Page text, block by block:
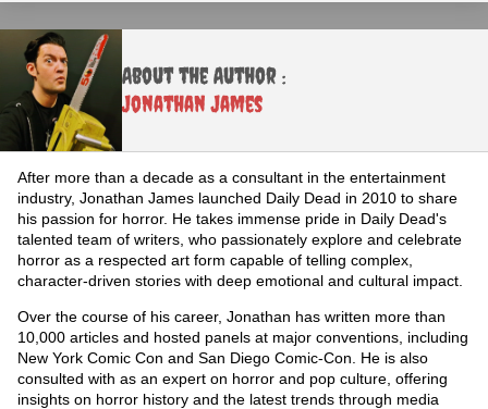
About the Author :
Jonathan James
After more than a decade as a consultant in the entertainment
industry, Jonathan James launched Daily Dead in 2010 to share
his passion for horror. He takes immense pride in Daily Dead's
talented team of writers, who passionately explore and celebrate
horror as a respected art form capable of telling complex,
character-driven stories with deep emotional and cultural impact.
Over the course of his career, Jonathan has written more than
10,000 articles and hosted panels at major conventions, including
New York Comic Con and San Diego Comic-Con. He is also
consulted with as an expert on horror and pop culture, offering
insights on horror history and the latest trends through media